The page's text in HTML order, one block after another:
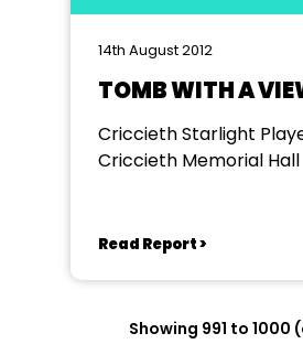
14th August 2012
TOMB WITH A
Criccieth Starlight
Criccieth Memorial Hall
Read Report >
Showing 991 to 1000